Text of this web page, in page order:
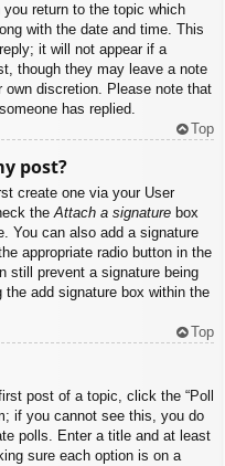
return to the topic which
with the date and time. This
it will not appear if a
though they may leave a note
own discretion. Please note that
has replied.
Top
post?
create one via your User
theAttach a signature box
You can also add a signature
appropriate radio button in the
still prevent a signature being
add signature box within the
Top
post of a topic, click the “Poll
if you cannot see this, you do
polls. Enter a title and at least
sure each option is on a